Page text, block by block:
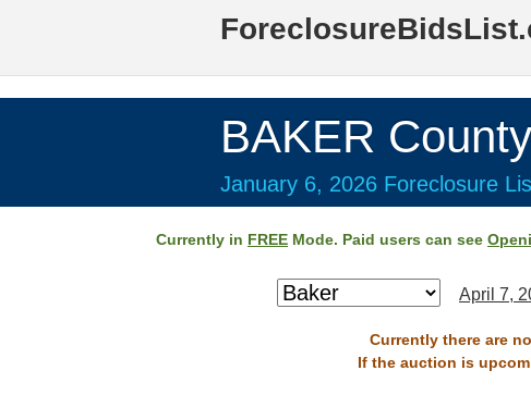
BAKER
January 6, 2026 Foreclosure
Currently in FREE Mode. Paid users can see
April 7,
Currently there are
If the auction is